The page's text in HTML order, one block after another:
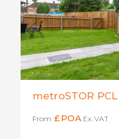
metroSTOR
From £POA Ex. VAT